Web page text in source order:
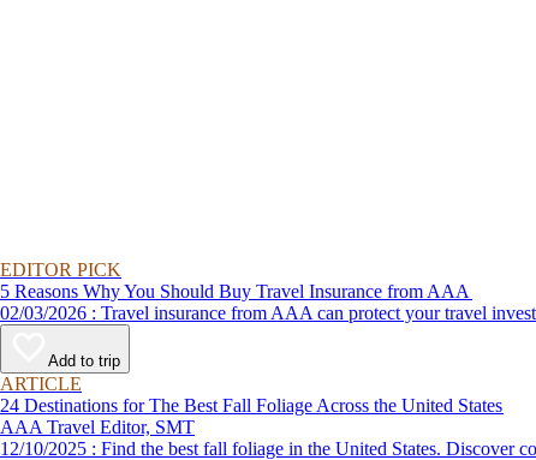
EDITOR PICK
5 Reasons Why You Should Buy Travel Insurance from AAA
02/03/2026 : Travel insurance from AAA can protect your
Add to trip
ARTICLE
24 Destinations for The Best Fall Foliage Across the United States
AAA Travel Editor, SMT
12/10/2025 : Find the best fall foliage in the United States.